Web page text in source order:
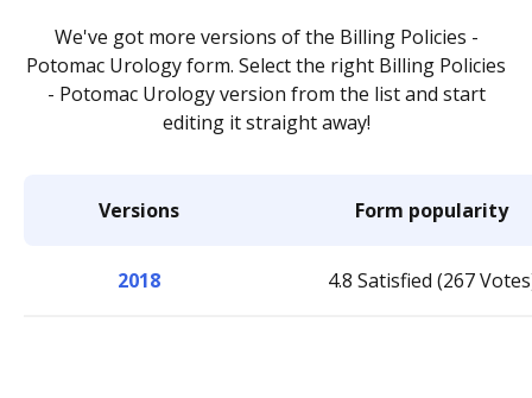
We've got more versions of the Billing Policies -
Potomac Urology form. Select the right Billing Policies
- Potomac Urology version from the list and start
editing it straight away!
Versions Form popularity
2018 4.8 Satisfied (267